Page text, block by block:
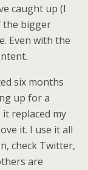
caught up (I
the bigger
Even with the
six months
up for a
it replaced my
it. I use it all
check Twitter,
are